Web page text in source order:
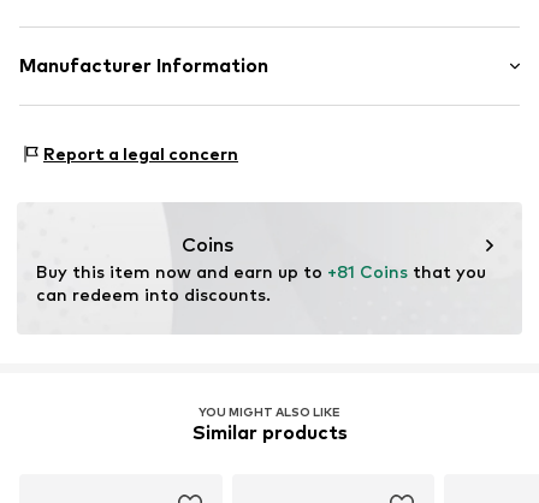
Suede
Item no. 0000000031038283
Upper material: Leather
Country of origin: Turkey
Manufacturer Information
40237 Düsseldorf
Report a legal concern
Coins
Buy this item now and earn up to +81 Coins that you
can redeem into discounts.
YOU MIGHT ALSO LIKE
Similar products